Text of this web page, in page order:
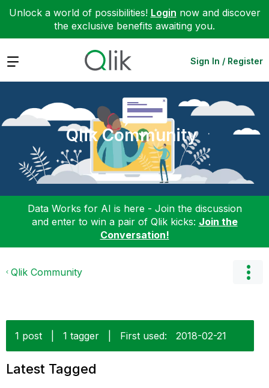
Unlock a world of possibilities! Login now and discover
the exclusive benefits awaiting you.
Expand Sign In / Register
Qlik Community
Data Works for AI is here - Join the discussion
and enter to win a pair of Qlik kicks: Join the
Conversation!
Qlik Community
1 post 1 tagger First used: ‎2018-02-21
Latest Tagged